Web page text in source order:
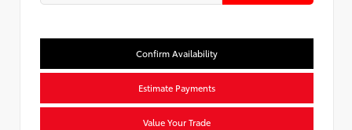
Confirm Availability
Estimate Payments
Value Your Trade